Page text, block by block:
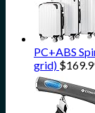
PC+ABS
grid) $